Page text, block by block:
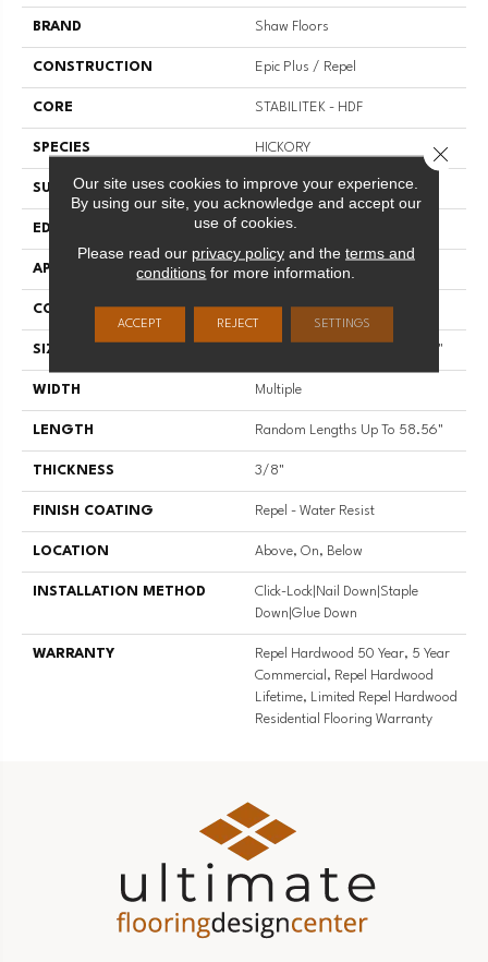
BRAND Shaw Floors
CONSTRUCTION Epic Plus / Repel
CORE STABILITEK - HDF
SPECIES HICKORY
SURFACE TYPE SCRAPED
EDGE PILLOWED
APPLICATION Residential
CORE STABILITEK - HDF
SIZE Random Lengths Up To 58.56"
WIDTH Multiple
LENGTH Random Lengths Up To 58.56"
THICKNESS 3/8"
FINISH COATING Repel - Water Resist
LOCATION Above, On, Below
INSTALLATION METHOD
Click-Lock|Nail Down|Staple
Down|Glue Down
WARRANTY
Repel Hardwood 50 Year, 5 Year
Commercial, Repel Hardwood
Lifetime, Limited Repel Hardwood
Residential Flooring Warranty
Our site uses cookies to improve your experience.
By using our site, you acknowledge and accept our
use of cookies.
Please read our privacy policyand the terms and
conditions for more information.
ACCEPT REJECT SETTINGS
Close